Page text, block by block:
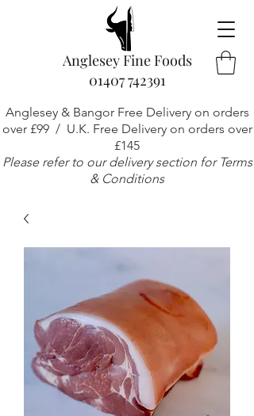
Anglesey Fine Foods
01407 742391
Anglesey & Bangor Free Delivery on orders
over £99 / U.K. Free Delivery on orders over
£145
Please refer to our delivery section for Terms
& Conditions